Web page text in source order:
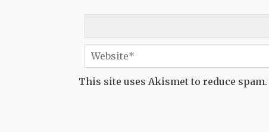
This site uses Akismet to reduce spam.